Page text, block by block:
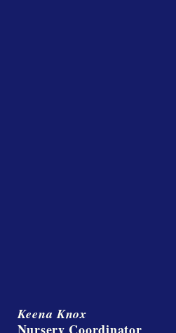
Keena Knox
Nursery Coordinator